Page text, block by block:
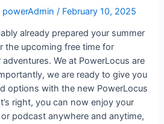
powerAdmin/ February 10, 2025
already prepared your summer
the upcoming free time for
We at PowerLocus are
we are ready to give you
options with the new PowerLocus
right, you can now enjoy your
podcast anywhere and anytime,